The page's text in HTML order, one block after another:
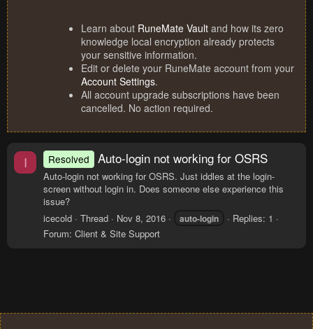
Learn about RuneMate Vault and how its zero
knowledge local encryption already protects
your sensitive information.
Edit or delete your RuneMate account from your
Account Settings.
All account upgrade subscriptions have been
cancelled. No action required.
I Resolved Auto-login not working for OSRS
Auto-login not working for OSRS. Just iddles at the login-
screen without login in. Does someone else experience this
issue?
icecold
Thread Nov 8, 2016 auto-login
Replies: 1
Forum: Client & Site Support